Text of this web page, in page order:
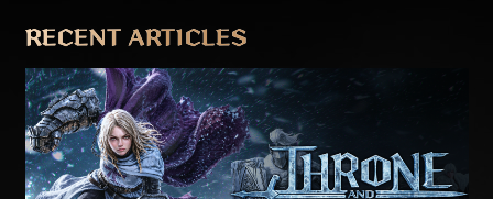
RECENT ARTICLES